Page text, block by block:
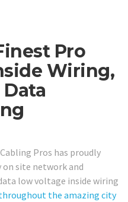
Pro
Wiring,
Pros has proudly
site network and
low voltage inside wiring
the amazing city